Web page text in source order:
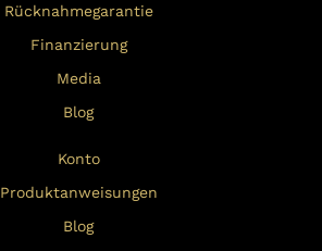
Rücknahmegarantie
Finanzierung
Media
Blog
Konto
Produktanweisungen
Blog